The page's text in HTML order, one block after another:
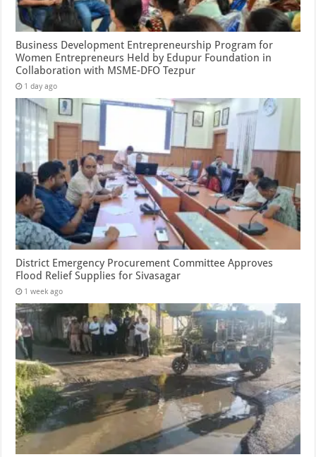
Business Development Entrepreneurship Program for
Women Entrepreneurs Held by Edupur Foundation in
Collaboration with MSME-DFO Tezpur
1 day ago
District Emergency Procurement Committee Approves
Flood Relief Supplies for Sivasagar
1 week ago